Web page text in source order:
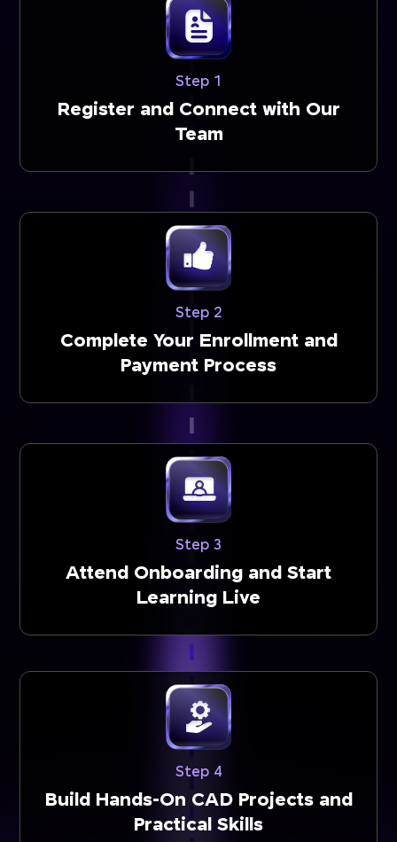
Step 1
Register and Connect with Our
Team
Step 2
Complete Your Enrollment and
Payment Process
Step 3
Attend Onboarding and Start
Learning Live
Step 4
Build Hands-On CAD Projects and
Practical Skills